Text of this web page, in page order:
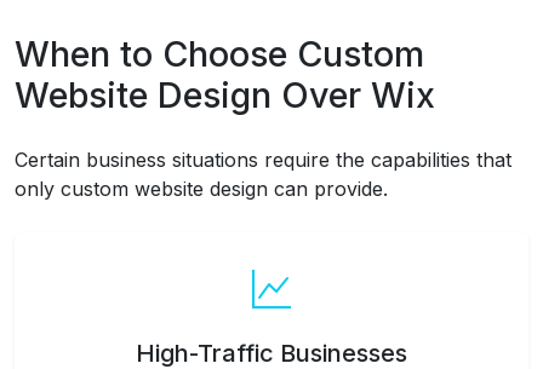
When to Choose Custom
Website Design Over Wix
Certain business situations require the capabilities that
only custom website design can provide.
High-Traffic Businesses